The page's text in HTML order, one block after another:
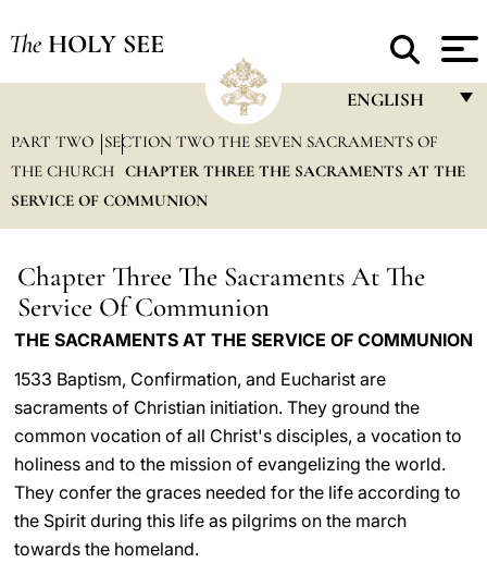
The HOLY SEE
ENGLISH
FRANÇAIS
ENGLISH
ITALIANO
PORTUGUÊS
DEUTSCH
POLSKI
العربيّة
中文
LATINE
PART TWO
SECTION TWO THE SEVEN SACRAMENTS OF
THE CHURCH CHAPTER THREE THE SACRAMENTS AT THE
SERVICE OF COMMUNION
Chapter Three The Sacraments At The
Service Of Communion
THE SACRAMENTS AT THE SERVICE OF COMMUNION
1533 Baptism, Confirmation, and Eucharist are
sacraments of Christian initiation. They ground the
common vocation of all Christ's disciples, a vocation to
holiness and to the mission of evangelizing the world.
They confer the graces needed for the life according to
the Spirit during this life as pilgrims on the march
towards the homeland.